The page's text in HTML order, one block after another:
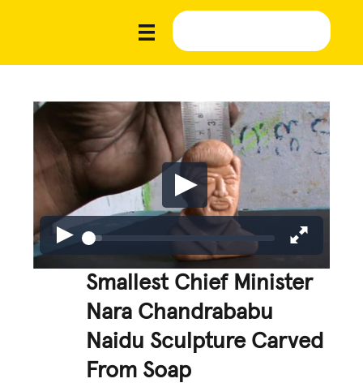
Smallest Chief Minister
Nara Chandrababu
Naidu Sculpture Carved
From Soap